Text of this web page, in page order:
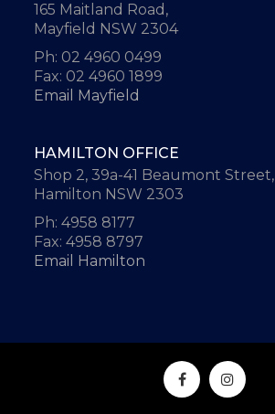
165 Maitland Road,
Mayfield NSW 2304
Ph: 02 4960 0499
Fax: 02 4960 1899
Email Mayfield
HAMILTON OFFICE
Shop 2, 39a-41 Beaumont Street,
Hamilton NSW 2303
Ph: 4958 8177
Fax: 4958 8797
Email Hamilton